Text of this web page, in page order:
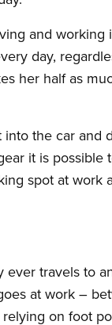
and working
day,
her half as
into the car
it is possible
spot at work
ever travels to
at work –
on foot